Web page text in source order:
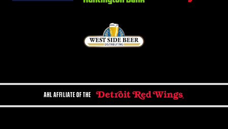
AHL AFFILIATE OF THE